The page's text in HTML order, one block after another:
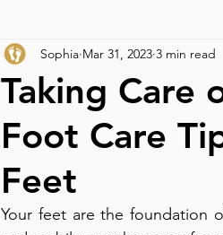
Taking Care
Foot Care
Feet
Sophia Mar 31, 2023 3 min read
Your feet are the foundation